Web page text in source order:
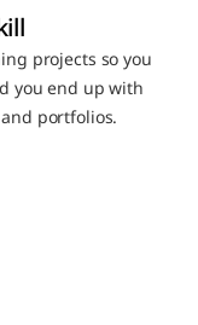
projects so you
you end up with
portfolios.